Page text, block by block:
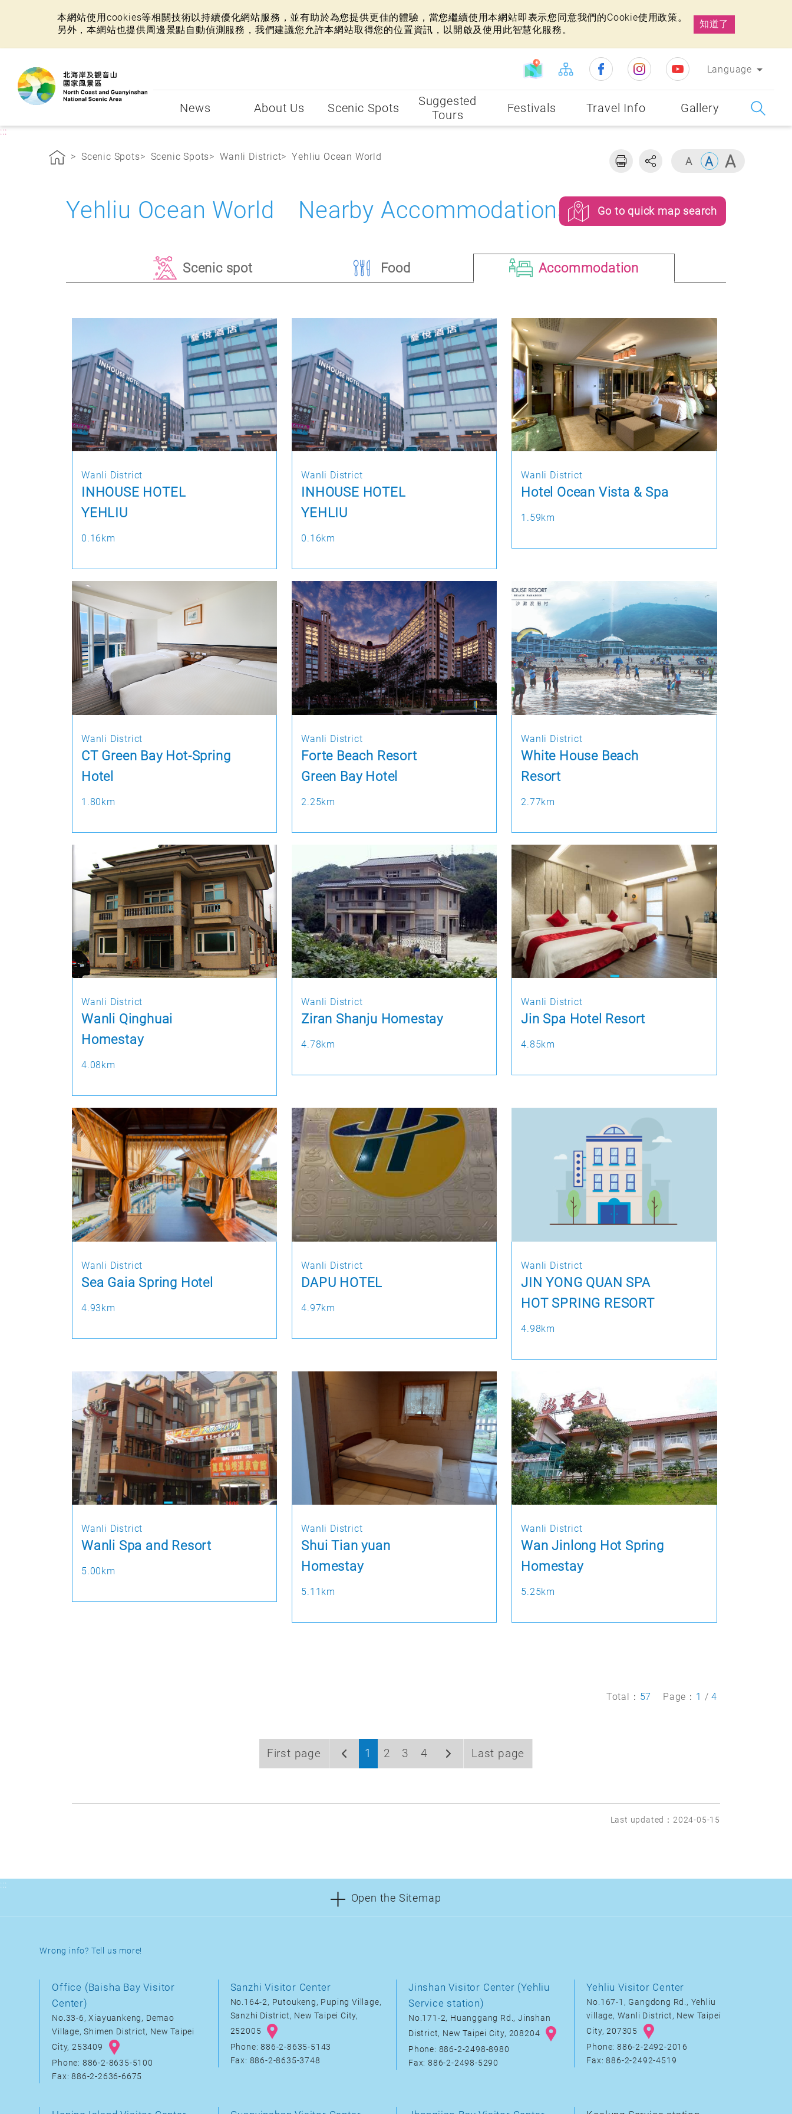
本網站使用cookies等相關技術以持續優化網站服務，並有助於為您提供更佳的體驗，當您繼續使用本網站即表示您同意我們的Cookie使用政策。
另外，本網站也提供周邊景點自動偵測服務，我們建議您允許本網站取得您的位置資訊，以開啟及使用此智慧化服務。
知道了
Language
News About Us Scenic Spots
Suggested
Tours
Festivals Travel Info Gallery
:::
Scenic Spots Scenic Spots Wanli District Yehliu Ocean World
Yehliu Ocean World Nearby Accommodations Go to quick map search
Scenic spot Food Accommodation
Wanli District
INHOUSE HOTEL
YEHLIU
0.16km
Wanli District
INHOUSE HOTEL
YEHLIU
0.16km
Wanli District
Hotel Ocean Vista & Spa
1.59km
Wanli District
CT Green Bay Hot-Spring
Hotel
1.80km
Wanli District
Forte Beach Resort
Green Bay Hotel
2.25km
Wanli District
White House Beach
Resort
2.77km
Wanli District
Wanli Qinghuai
Homestay
4.08km
Wanli District
Ziran Shanju Homestay
4.78km
Wanli District
Jin Spa Hotel Resort
4.85km
Wanli District
Sea Gaia Spring Hotel
4.93km
Wanli District
DAPU HOTEL
4.97km
Wanli District
JIN YONG QUAN SPA
HOT SPRING RESORT
4.98km
Wanli District
Wanli Spa and Resort
5.00km
Wanli District
Shui Tian yuan
Homestay
5.11km
Wanli District
Wan Jinlong Hot Spring
Homestay
5.25km
Total： 57 Page： 1 /4
First page 1 2 3 4 Last page
Last updated：2024-05-15
:::
Open the Sitemap
Wrong info? Tell us more!
Office (Baisha Bay Visitor
Center)
No.33-6, Xiayuankeng, Demao
Village, Shimen District, New Taipei
City, 253409
Phone: 886-2-8635-5100
Fax: 886-2-2636-6675
Sanzhi Visitor Center
No.164-2, Putoukeng, Puping Village,
Sanzhi District, New Taipei City,
252005
Phone: 886-2-8635-5143
Fax: 886-2-8635-3748
Jinshan Visitor Center (Yehliu
Service station)
No.171-2, Huanggang Rd., Jinshan
District, New Taipei City, 208204
Phone: 886-2-2498-8980
Fax: 886-2-2498-5290
Yehliu Visitor Center
No.167-1, Gangdong Rd., Yehliu
village, Wanli District, New Taipei
City, 207305
Phone: 886-2-2492-2016
Fax: 886-2-2492-4519